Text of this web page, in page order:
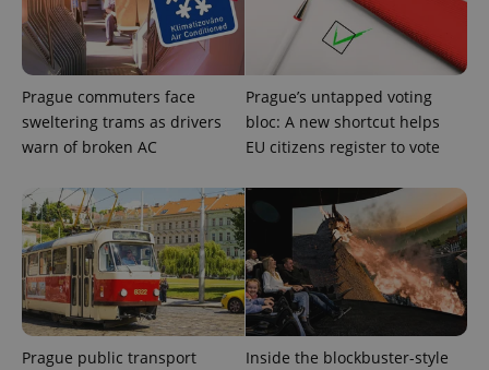
Prague commuters face
sweltering trams as drivers
warn of broken AC
Prague’s untapped voting
bloc: A new shortcut helps
EU citizens register to vote
Prague public transport
Inside the blockbuster-style